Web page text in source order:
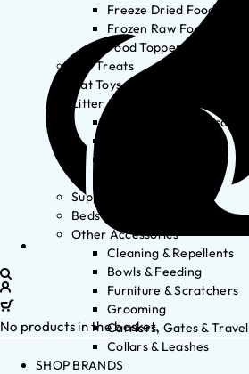
Freeze Dried Food
Frozen Raw Food
Food Toppers
Cat Treats
Cat Toys
Litter & Accessories
Litter Waste Disposal
Supplements
Beds
Other Accessories
Cleaning & Repellents
Bowls & Feeding
Furniture & Scratchers
Grooming
Carriers, Gates & Travel
Collars & Leashes
SHOP BRANDS
No products in the basket.